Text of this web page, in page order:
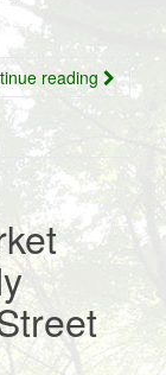
reading